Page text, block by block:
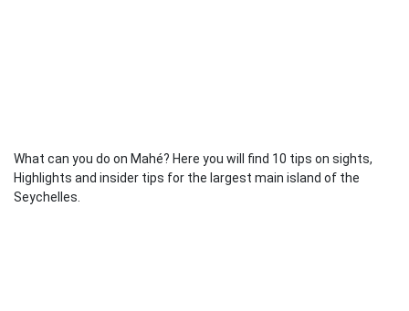
What can you do on Mahé? Here you will find 10 tips on sights,
Highlights and insider tips for the largest main island of the
Seychelles.